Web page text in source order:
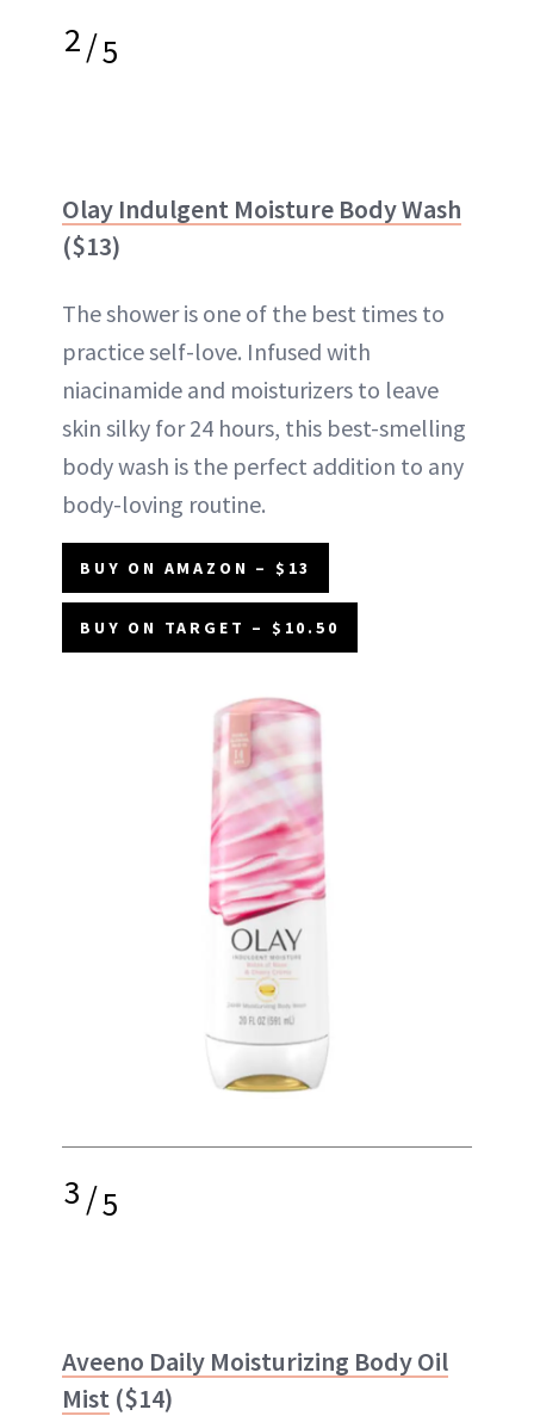
2/5
Olay Indulgent Moisture Body Wash
($13)
The shower is one of the best times to
practice self-love. Infused with
niacinamide and moisturizers to leave
skin silky for 24 hours, this best-smelling
body wash is the perfect addition to any
body-loving routine.
BUY ON AMAZON – $13
BUY ON TARGET – $10.50
3/5
Aveeno Daily Moisturizing Body Oil
Mist ($14)